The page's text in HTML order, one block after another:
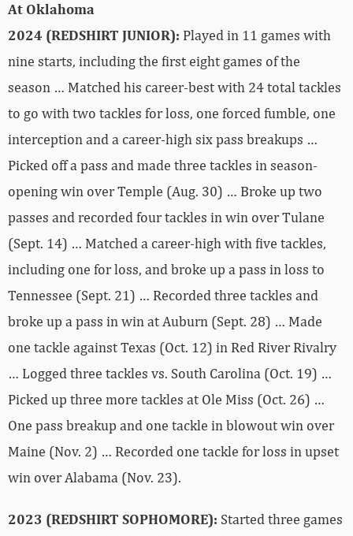
At Oklahoma
2024 (REDSHIRT JUNIOR): Played in 11 games with
nine starts, including the first eight games of the
season … Matched his career-best with 24 total tackles
to go with two tackles for loss, one forced fumble, one
interception and a career-high six pass breakups …
Picked off a pass and made three tackles in season-
opening win over Temple (Aug. 30) … Broke up two
passes and recorded four tackles in win over Tulane
(Sept. 14) … Matched a career-high with five tackles,
including one for loss, and broke up a pass in loss to
Tennessee (Sept. 21) … Recorded three tackles and
broke up a pass in win at Auburn (Sept. 28) … Made
one tackle against Texas (Oct. 12) in Red River Rivalry
… Logged three tackles vs. South Carolina (Oct. 19) …
Picked up three more tackles at Ole Miss (Oct. 26) …
One pass breakup and one tackle in blowout win over
Maine (Nov. 2) … Recorded one tackle for loss in upset
win over Alabama (Nov. 23).
2023 (REDSHIRT SOPHOMORE): Started three games